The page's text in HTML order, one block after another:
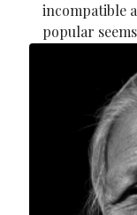
incompatible
popular